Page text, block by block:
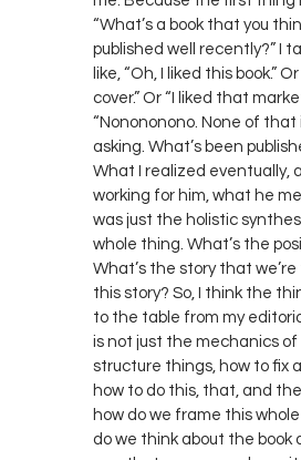
“What’s a book that you
published well recently?” I
like, “Oh, I liked this book.”
cover.” Or “I liked that
“Nonononono. None of that
asking. What’s been
What I realized eventually,
working for him, what he
was just the holistic
whole thing. What’s the
What’s the story that
this story? So, I think the
to the table from my
is not just the mechanics of
structure things, how to fix
how to do this, that, and the
how do we frame this
do we think about the book